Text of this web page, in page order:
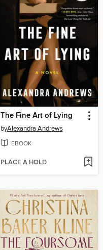
The Fine Art of Lying
byAlexandra Andrews
EBOOK
PLACE A HOLD